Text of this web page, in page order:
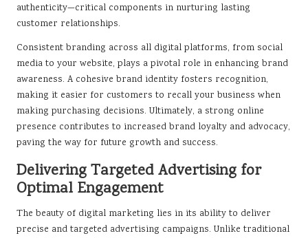
authenticity—critical components in nurturing lasting
customer relationships.
Consistent branding across all digital platforms, from social
media to your website, plays a pivotal role in enhancing brand
awareness. A cohesive brand identity fosters recognition,
making it easier for customers to recall your business when
making purchasing decisions. Ultimately, a strong online
presence contributes to increased brand loyalty and advocacy,
paving the way for future growth and success.
Delivering Targeted Advertising for
Optimal Engagement
The beauty of digital marketing lies in its ability to deliver
precise and targeted advertising campaigns. Unlike traditional